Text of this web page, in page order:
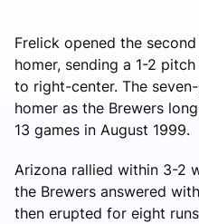
Frelick opened the
homer, sending a 1-2
to right-center. The
homer as the Brewers
13 games in August 1999.
Arizona rallied within 3-2
the Brewers answered
then erupted for eight